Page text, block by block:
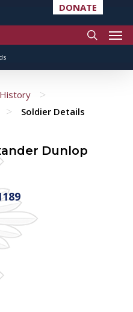
DONATE
>
> Soldier Details
Dunlop